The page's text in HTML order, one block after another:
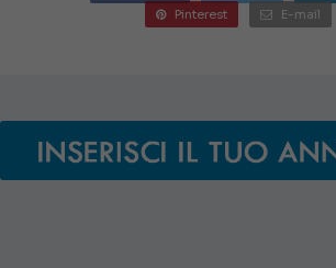
Pinterest
E-mail